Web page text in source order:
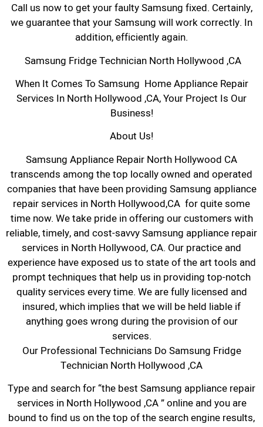
Call us now to get your faulty Samsung fixed. Certainly,
we guarantee that your Samsung will work correctly. In
addition, efficiently again.
Samsung Fridge Technician North Hollywood ,CA
When It Comes To Samsung Home Appliance Repair
Services In North Hollywood ,CA, Your Project Is Our
Business!
About Us!
Samsung Appliance Repair North Hollywood CA
transcends among the top locally owned and operated
companies that have been providing Samsung appliance
repair services in North Hollywood,CA for quite some
time now. We take pride in offering our customers with
reliable, timely, and cost-savvy Samsung appliance repair
services in North Hollywood, CA. Our practice and
experience have exposed us to state of the art tools and
prompt techniques that help us in providing top-notch
quality services every time. We are fully licensed and
insured, which implies that we will be held liable if
anything goes wrong during the provision of our
services.
Our Professional Technicians Do Samsung Fridge
Technician North Hollywood ,CA
Type and search for “the best Samsung appliance repair
services in North Hollywood ,CA ” online and you are
bound to find us on the top of the search engine results,